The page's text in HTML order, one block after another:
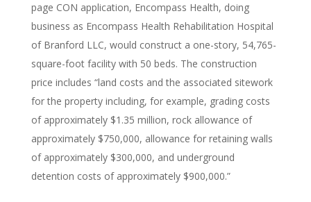
page CON application, Encompass Health, doing
business as Encompass Health Rehabilitation Hospital
of Branford LLC, would construct a one-story, 54,765-
square-foot facility with 50 beds. The construction
price includes “land costs and the associated sitework
for the property including, for example, grading costs
of approximately $1.35 million, rock allowance of
approximately $750,000, allowance for retaining walls
of approximately $300,000, and underground
detention costs of approximately $900,000.”